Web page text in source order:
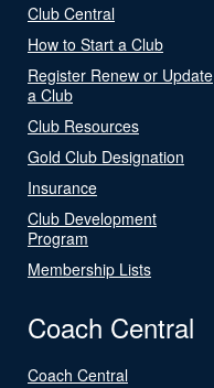
Club Central
How to Start a Club
Register Renew or Update
a Club
Club Resources
Gold Club Designation
Insurance
Club Development
Program
Membership Lists
Coach Central
Coach Central